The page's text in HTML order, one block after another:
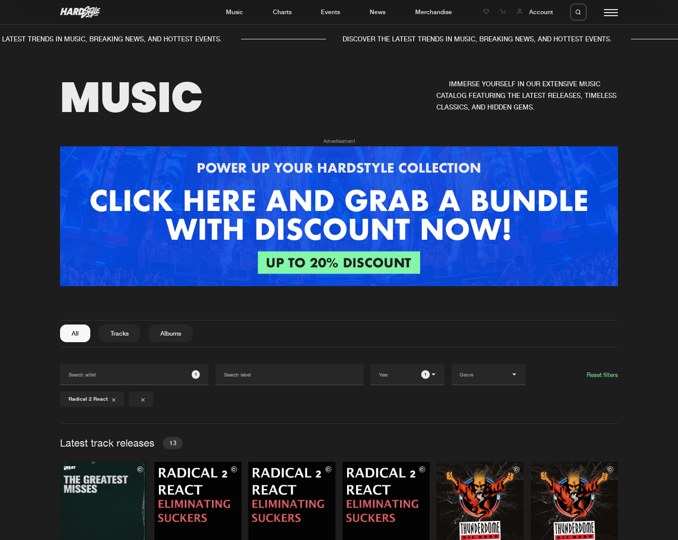
Music Charts Events News Merchandise Account
Music
News
New in
Interviews
Albums
Agenda
Submit event
Advertising
Login
Create account
TRENDS IN MUSIC, BREAKING NEWS, AND HOTTEST EVENTS. DISCOVER THE LATEST TRENDS IN MUSIC, BREAKING NEWS, AND HOTTEST EVENTS.
MUSIC
IMMERSE YOURSELF IN OUR EXTENSIVE MUSIC
CATALOG FEATURING THE LATEST RELEASES, TIMELESS
CLASSICS, AND HIDDEN GEMS.
Advertisement
All Tracks Albums
1 1 Reset filters
Radical 2 React
Latest track releases 13
Please wait..
0%
We are preparing your order in a ZIP file. keep the